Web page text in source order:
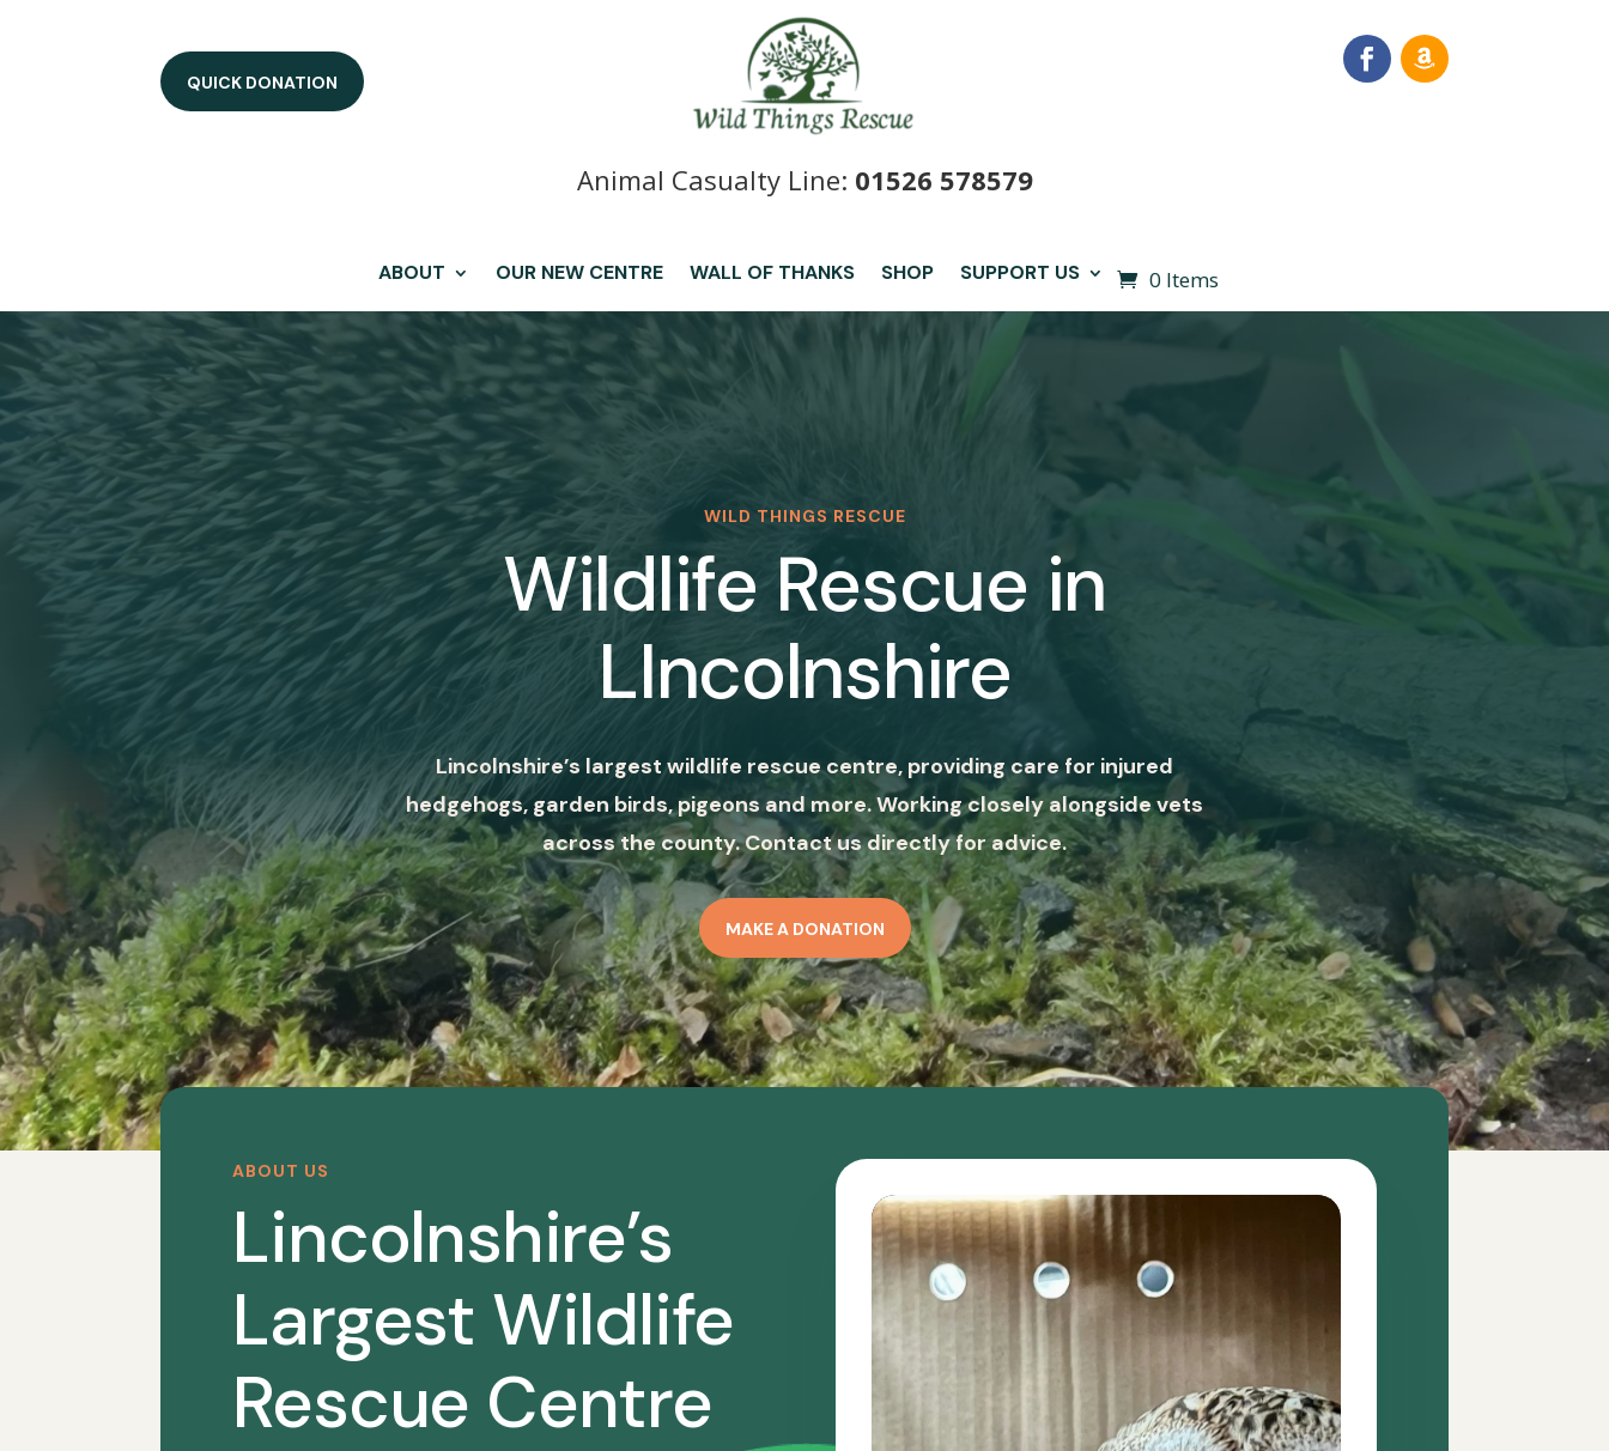
QUICK DONATION
Animal Casualty Line: 01526 578579
ABOUT OUR NEW CENTRE WALL OF THANKS SHOP SUPPORT US 0 Items
WILD THINGS RESCUE
Wildlife Rescue in
LIncolnshire
Lincolnshire’s largest wildlife rescue centre, providing care for injured
hedgehogs, garden birds, pigeons and more. Working closely alongside vets
across the county. Contact us directly for advice.
MAKE A DONATION
ABOUT US
Lincolnshire’s
Largest Wildlife
Rescue Centre